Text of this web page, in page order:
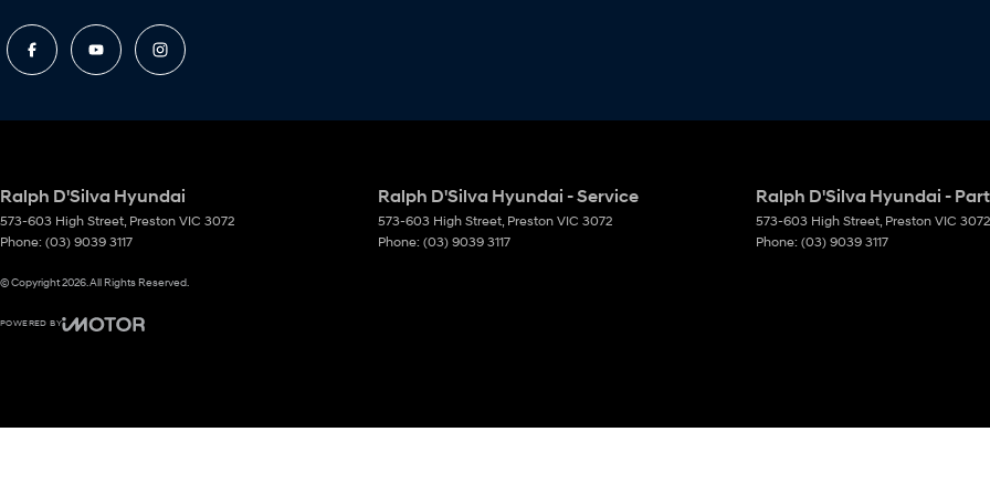
Ralph D'Silva Hyundai
573-603 High Street Preston VIC 3072
Phone: (03) 9039 3117
Ralph D'Silva Hyundai - Service
573-603 High Street Preston VIC 3072
Phone: (03) 9039 3117
Ralph D'Silva Hyundai -
573-603 High Street Preston VIC 3072
Phone: (03) 9039 3117
© Copyright2026. All Rights Reserved.
POWERED BY